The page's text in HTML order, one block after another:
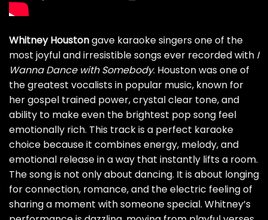
Whitney Houstongave karaoke singers one of the
most joyful and irresistible songs ever recorded with I
Wanna Dance with Somebody. Houston was one of
the greatest vocalists in popular music, known for
her gospel trained power, crystal clear tone, and
ability to make even the brightest pop song feel
emotionally rich. This track is a perfect karaoke
choice because it combines energy, melody, and
emotional release in a way that instantly lifts a room.
The song is not only about dancing. It is about longing
for connection, romance, and the electric feeling of
sharing a moment with someone special. Whitney’s